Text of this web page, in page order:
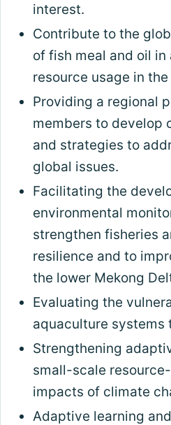
interest.
Contribute to the
of fish meal and oil
resource usage in
Providing a regional
members to develop
and strategies to
global issues.
Facilitating the
environmental
strengthen fisheries
resilience and to
the lower Mekong
Evaluating the
aquaculture systems
Strengthening
small-scale
impacts of climate
Adaptive learning